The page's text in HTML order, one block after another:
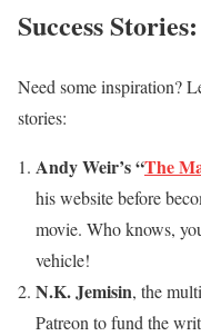
Success
Need some inspiration?
stories:
Andy Weir’s “The
his website before
movie. Who knows,
vehicle!
N.K. Jemisin, the
Patreon to fund the